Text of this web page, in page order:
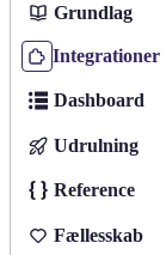
Grundlag
Integrationer
Dashboard
Udrulning
Reference
Fællesskab